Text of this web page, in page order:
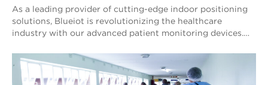
As a leading provider of cutting-edge indoor positioning
solutions, Blueiot is revolutionizing the healthcare
industry with our advanced patient monitoring devices.